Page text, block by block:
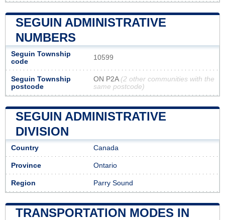
SEGUIN ADMINISTRATIVE
NUMBERS
Seguin Township
code
10599
Seguin Township
postcode
ON P2A (2 other communities with the
same postcode)
SEGUIN ADMINISTRATIVE
DIVISION
Country Canada
Province Ontario
Region Parry Sound
TRANSPORTATION MODES IN